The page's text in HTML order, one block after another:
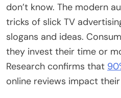
don’t know. The modern
tricks of slick TV
slogans and ideas.
they invest their time or
Research confirms that
online reviews impact